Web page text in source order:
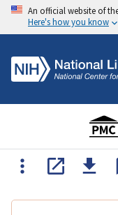
An official website of
Here's how you know